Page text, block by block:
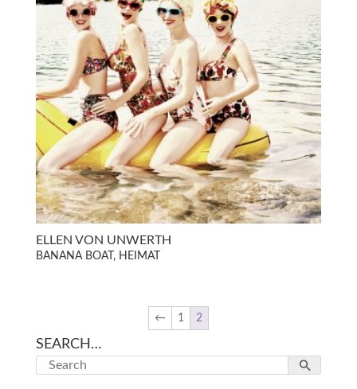
ELLEN VON UNWERTH
BANANA BOAT, HEIMAT
← 1 2
SEARCH…